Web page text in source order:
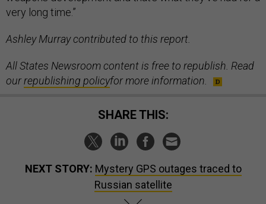
very long time.”
Ashley Murray contributed to this report.
All States Newsroom content is free to republish. Read
ourrepublishing policyfor more information.
SHARE THIS:
NEXT STORY: Mystery GPS outages traced to
Russian satellite